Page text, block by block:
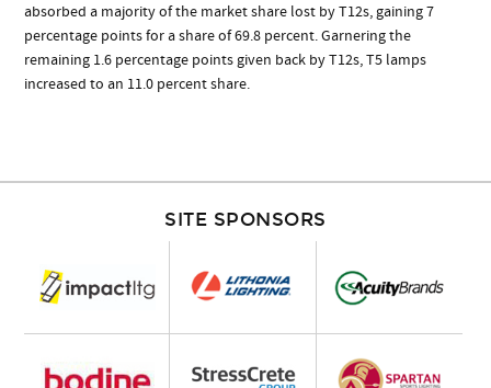
absorbed a majority of the market share lost by T12s, gaining 7
percentage points for a share of 69.8 percent. Garnering the
remaining 1.6 percentage points given back by T12s, T5 lamps
increased to an 11.0 percent share.
SITE SPONSORS